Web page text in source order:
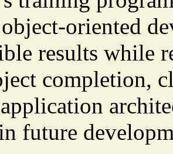
oriented
results while
completion,
future